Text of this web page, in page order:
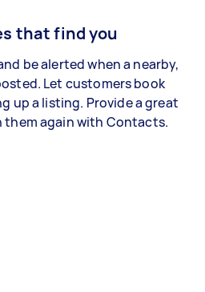
that find you
be alerted when a nearby,
Let customers book
up a listing. Provide a great
them again with Contacts.